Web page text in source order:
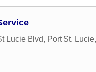
Lucie Blvd, Port St. Lucie,